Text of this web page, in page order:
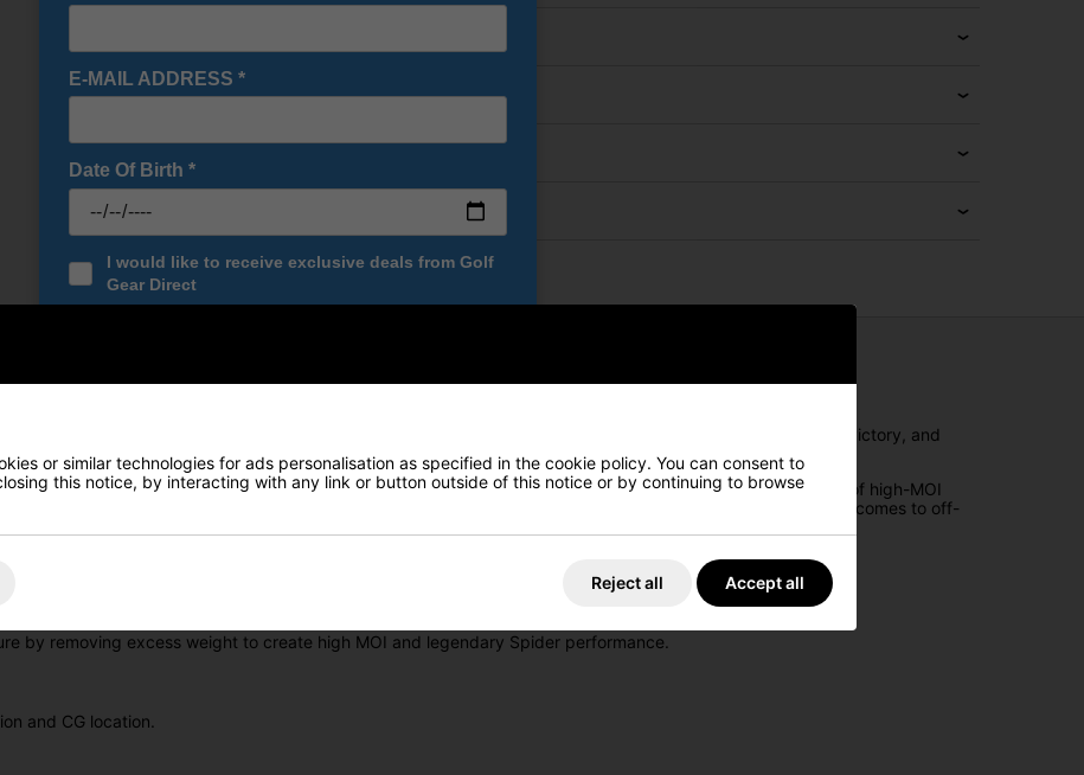
Price Promise
Putter
have reigned supreme on the greens, clinching major championships, leading teams to victory, and
proudly presents the revival of this iconic franchise with the all-new Spider Tour Series Putters.
putter designs, the Spider Tourstands as an iconic figure in the realm of putting. It represents the pinnacle of high-MOI
stability, consistency, and forgiveness. The Spider Tour's rock-solid design is particularly influential when it comes to off-
and control.
shaft design. This keeps the Putter head slightly behind the hands when lining up a putt.
by removing excess weight to create high MOI and legendary Spider performance.
and CG location.
or similar technologies for ads personalisation as specified in the cookie policy. You can consent to
this notice, by interacting with any link or button outside of this notice or by continuing to browse
Reject all Accept all
E-MAIL ADDRESS *
Date Of Birth *
I would like to receive exclusive deals from Golf
Gear Direct